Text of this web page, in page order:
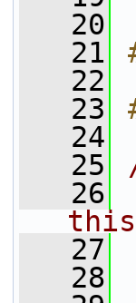
   20
   21
   22
   23
   24
   25
   26
this
   27
   28